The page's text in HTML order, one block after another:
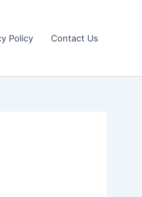
Policy Contact Us